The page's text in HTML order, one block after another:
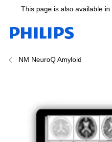
This page is also available in
NM NeuroQ Amyloid​